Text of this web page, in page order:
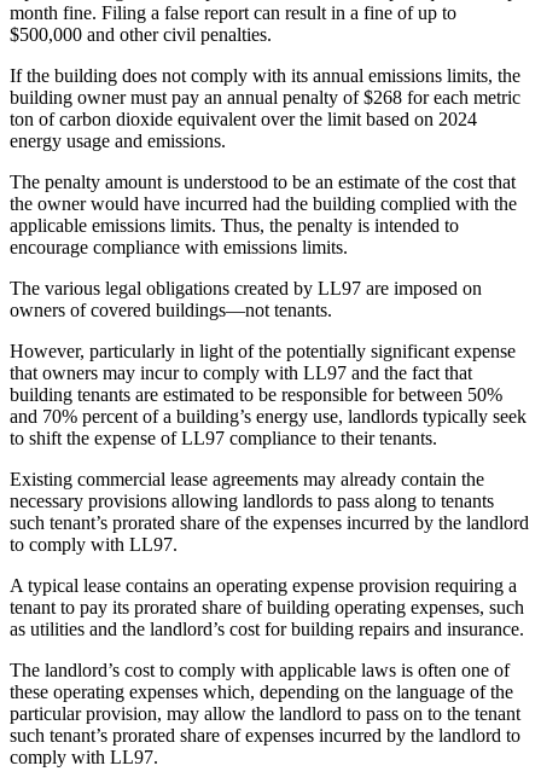
month fine. Filing a false report can result in a fine of up to
$500,000 and other civil penalties.
If the building does not comply with its annual emissions limits, the
building owner must pay an annual penalty of $268 for each metric
ton of carbon dioxide equivalent over the limit based on 2024
energy usage and emissions.
The penalty amount is understood to be an estimate of the cost that
the owner would have incurred had the building complied with the
applicable emissions limits. Thus, the penalty is intended to
encourage compliance with emissions limits.
The various legal obligations created by LL97 are imposed on
owners of covered buildings—not tenants.
However, particularly in light of the potentially significant expense
that owners may incur to comply with LL97 and the fact that
building tenants are estimated to be responsible for between 50%
and 70% percent of a building’s energy use, landlords typically seek
to shift the expense of LL97 compliance to their tenants.
Existing commercial lease agreements may already contain the
necessary provisions allowing landlords to pass along to tenants
such tenant’s prorated share of the expenses incurred by the landlord
to comply with LL97.
A typical lease contains an operating expense provision requiring a
tenant to pay its prorated share of building operating expenses, such
as utilities and the landlord’s cost for building repairs and insurance.
The landlord’s cost to comply with applicable laws is often one of
these operating expenses which, depending on the language of the
particular provision, may allow the landlord to pass on to the tenant
such tenant’s prorated share of expenses incurred by the landlord to
comply with LL97.